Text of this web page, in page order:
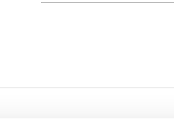
Fekete Tölgy 1